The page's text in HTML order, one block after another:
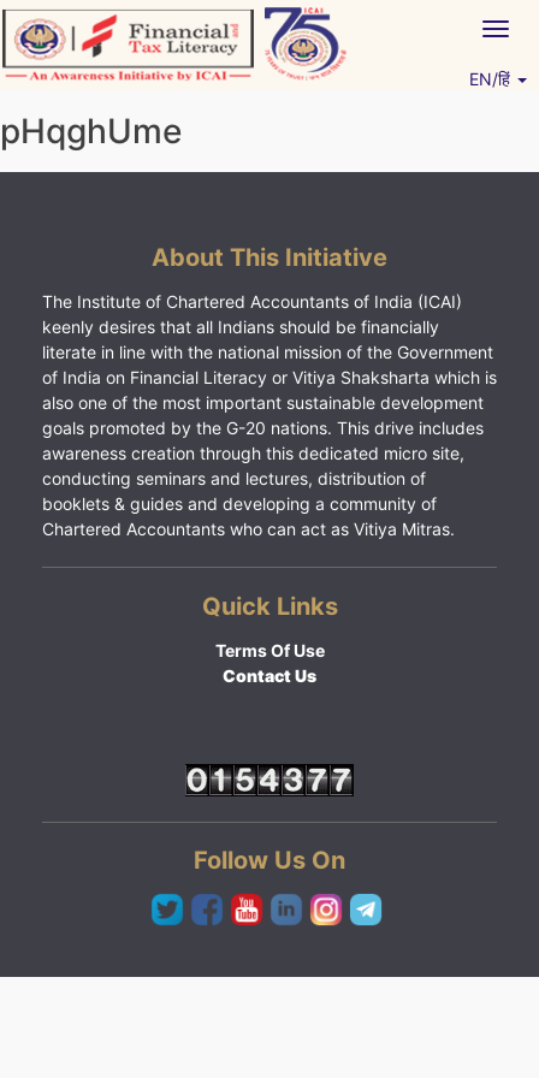
Skip
to
content
EN/हिं
pHqghUme
About This Initiative
The Institute of Chartered Accountants of India (ICAI)
keenly desires that all Indians should be financially
literate in line with the national mission of the Government
of India on Financial Literacy or Vitiya Shaksharta which is
also one of the most important sustainable development
goals promoted by the G-20 nations. This drive includes
awareness creation through this dedicated micro site,
conducting seminars and lectures, distribution of
booklets & guides and developing a community of
Chartered Accountants who can act as Vitiya Mitras.
Quick Links
Terms Of Use
Contact Us
Follow Us On